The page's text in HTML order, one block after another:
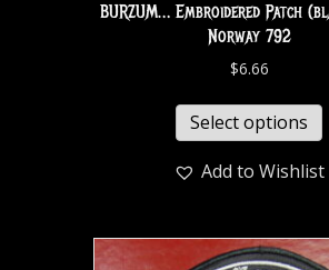
BURZUM… Embroidered Patch
Norway 792
$6.66
Select options
Add to Wishlist